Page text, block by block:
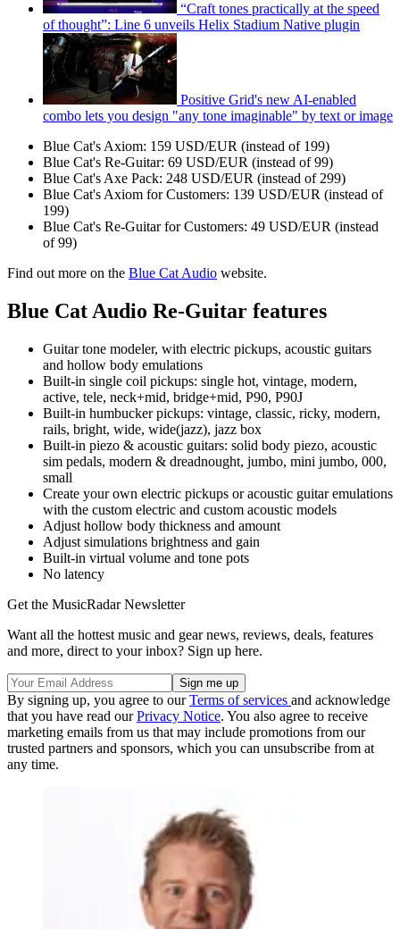
“Craft tones practically at the speed
of thought”: Line 6 unveils Helix Stadium Native plugin
Positive Grid's new AI-enabled
combo lets you design "any tone imaginable" by text or image
Blue Cat's Axiom: 159 USD/EUR (instead of 199)
Blue Cat's Re-Guitar: 69 USD/EUR (instead of 99)
Blue Cat's Axe Pack: 248 USD/EUR (instead of 299)
Blue Cat's Axiom for Customers: 139 USD/EUR (instead of
199)
Blue Cat's Re-Guitar for Customers: 49 USD/EUR (instead
of 99)
Find out more on the Blue Cat Audio website.
Blue Cat Audio Re-Guitar features
Guitar tone modeler, with electric pickups, acoustic guitars
and hollow body emulations
Built-in single coil pickups: single hot, vintage, modern,
active, tele, neck+mid, bridge+mid, P90, P90J
Built-in humbucker pickups: vintage, classic, ricky, modern,
rails, bright, wide, wide(jazz), jazz box
Built-in piezo & acoustic guitars: solid body piezo, acoustic
sim pedals, modern & dreadnought, jumbo, mini jumbo, 000,
small
Create your own electric pickups or acoustic guitar emulations
with the custom electric and custom acoustic models
Adjust hollow body thickness and amount
Adjust simulations brightness and gain
Built-in virtual volume and tone pots
No latency
Get the MusicRadar Newsletter
Want all the hottest music and gear news, reviews, deals, features
and more, direct to your inbox? Sign up here.
By signing up, you agree to ourTerms of services and acknowledge
that you have read ourPrivacy Notice. You also agree to receive
marketing emails from us that may include promotions from our
trusted partners and sponsors, which you can unsubscribe from at
any time.